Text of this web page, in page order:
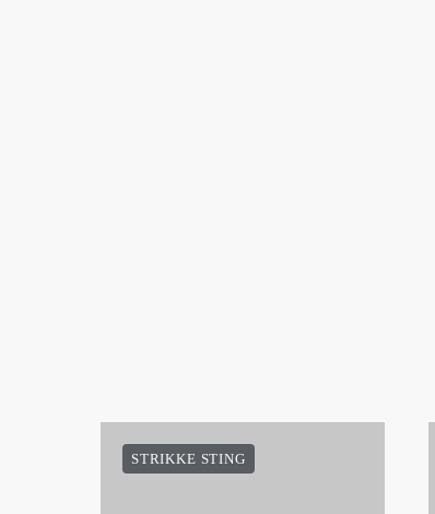
STRIKKE STING